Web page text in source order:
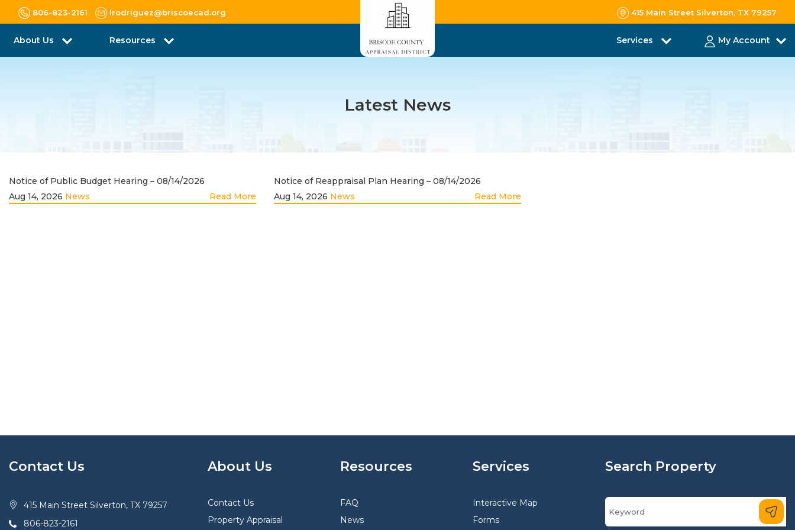
806-823-2161 lrodriguez@briscoecad.org 415 Main Street Silverton, TX 79257
About Us Resources Services My Account
Latest News
Notice of Public Budget Hearing – 08/14/2026
Aug 14, 2026 News Read More
Notice of Reappraisal Plan Hearing – 08/14/2026
Aug 14, 2026 News Read More
Contact Us
415 Main Street Silverton, TX 79257
806-823-2161
About Us
Contact Us
Property Appraisal
Resources
FAQ
News
Services
Interactive Map
Forms
Search Property